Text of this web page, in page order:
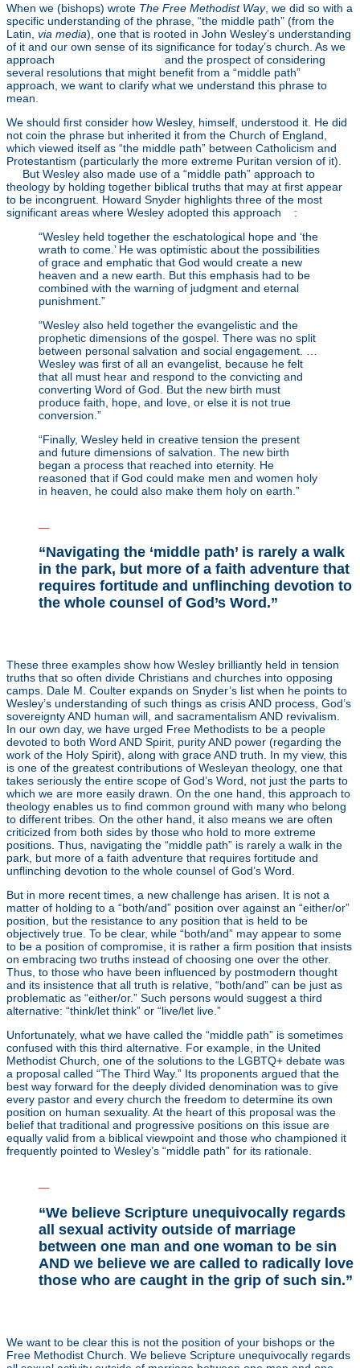
When we (bishops) wrote The Free Methodist Way, we did so with a
specific understanding of the phrase, “the middle path” (from the
Latin, via media), one that is rooted in John Wesley’s understanding
of it and our own sense of its significance for today’s church. As we
approach
and the prospect of considering
several resolutions that might benefit from a “middle path”
approach, we want to clarify what we understand this phrase to
mean.
We should first consider how Wesley, himself, understood it. He did
not coin the phrase but inherited it from the Church of England,
which viewed itself as “the middle path” between Catholicism and
Protestantism (particularly the more extreme Puritan version of it).
But Wesley also made use of a “middle path” approach to
theology by holding together biblical truths that may at first appear
to be incongruent. Howard Snyder highlights three of the most
significant areas where Wesley adopted this approach
:
“Wesley held together the eschatological hope and ‘the
wrath to come.’ He was optimistic about the possibilities
of grace and emphatic that God would create a new
heaven and a new earth. But this emphasis had to be
combined with the warning of judgment and eternal
punishment.”
“Wesley also held together the evangelistic and the
prophetic dimensions of the gospel. There was no split
between personal salvation and social engagement. …
Wesley was first of all an evangelist, because he felt
that all must hear and respond to the convicting and
converting Word of God. But the new birth must
produce faith, hope, and love, or else it is not true
conversion.”
“Finally, Wesley held in creative tension the present
and future dimensions of salvation. The new birth
began a process that reached into eternity. He
reasoned that if God could make men and women holy
in heaven, he could also make them holy on earth.”
“Navigating the ‘middle path’ is rarely a walk
in the park, but more of a faith adventure that
requires fortitude and unflinching devotion to
the whole counsel of God’s Word.”
These three examples show how Wesley brilliantly held in tension
truths that so often divide Christians and churches into opposing
camps. Dale M. Coulter expands on Snyder’s list when he points to
Wesley’s understanding of such things as crisis AND process, God’s
sovereignty AND human will, and sacramentalism AND revivalism.
In our own day, we have urged Free Methodists to be a people
devoted to both Word AND Spirit, purity AND power (regarding the
work of the Holy Spirit), along with grace AND truth. In my view, this
is one of the greatest contributions of Wesleyan theology, one that
takes seriously the entire scope of God’s Word, not just the parts to
which we are more easily drawn. On the one hand, this approach to
theology enables us to find common ground with many who belong
to different tribes. On the other hand, it also means we are often
criticized from both sides by those who hold to more extreme
positions. Thus, navigating the “middle path” is rarely a walk in the
park, but more of a faith adventure that requires fortitude and
unflinching devotion to the whole counsel of God’s Word.
But in more recent times, a new challenge has arisen. It is not a
matter of holding to a “both/and” position over against an “either/or”
position, but the resistance to any position that is held to be
objectively true. To be clear, while “both/and” may appear to some
to be a position of compromise, it is rather a firm position that insists
on embracing two truths instead of choosing one over the other.
Thus, to those who have been influenced by postmodern thought
and its insistence that all truth is relative, “both/and” can be just as
problematic as “either/or.” Such persons would suggest a third
alternative: “think/let think” or “live/let live.”
Unfortunately, what we have called the “middle path” is sometimes
confused with this third alternative. For example, in the United
Methodist Church, one of the solutions to the LGBTQ+ debate was
a proposal called “The Third Way.” Its proponents argued that the
best way forward for the deeply divided denomination was to give
every pastor and every church the freedom to determine its own
position on human sexuality. At the heart of this proposal was the
belief that traditional and progressive positions on this issue are
equally valid from a biblical viewpoint and those who championed it
frequently pointed to Wesley’s “middle path” for its rationale.
“We believe Scripture unequivocally regards
all sexual activity outside of marriage
between one man and one woman to be sin
AND we believe we are called to radically love
those who are caught in the grip of such sin.”
We want to be clear this is not the position of your bishops or the
Free Methodist Church. We believe Scripture unequivocally regards